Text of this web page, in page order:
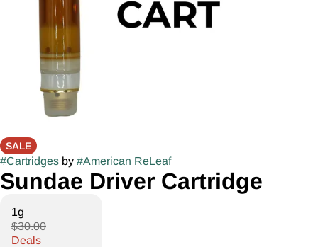
SALE
#Cartridges by #American ReLeaf
Sundae Driver Cartridge
1g
$30.00
Deals